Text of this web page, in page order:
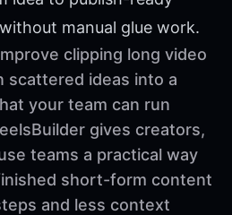
manual glue work.
clipping long video
ideas into a
your team can run
gives creators,
teams a practical way
short-form content
and less context